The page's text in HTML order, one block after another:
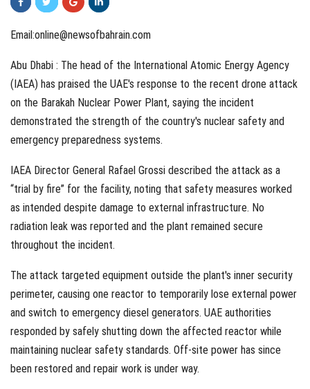
Email:online@newsofbahrain.com
Abu Dhabi : The head of the International Atomic Energy Agency
(IAEA) has praised the UAE's response to the recent drone attack
on the Barakah Nuclear Power Plant, saying the incident
demonstrated the strength of the country's nuclear safety and
emergency preparedness systems.
IAEA Director General Rafael Grossi described the attack as a
“trial by fire” for the facility, noting that safety measures worked
as intended despite damage to external infrastructure. No
radiation leak was reported and the plant remained secure
throughout the incident.
The attack targeted equipment outside the plant's inner security
perimeter, causing one reactor to temporarily lose external power
and switch to emergency diesel generators. UAE authorities
responded by safely shutting down the affected reactor while
maintaining nuclear safety standards. Off-site power has since
been restored and repair work is under way.